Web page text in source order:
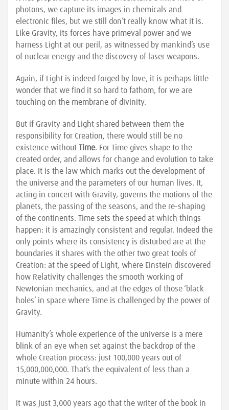
photons, we capture its images in chemicals and
electronic files, but we still don’t really know what it is.
Like Gravity, its forces have primeval power and we
harness Light at our peril, as witnessed by mankind’s use
of nuclear energy and the discovery of laser weapons.
Again, if Light is indeed forged by love, it is perhaps little
wonder that we find it so hard to fathom, for we are
touching on the membrane of divinity.
But if Gravity and Light shared between them the
responsibility for Creation, there would still be no
existence without Time. For Time gives shape to the
created order, and allows for change and evolution to take
place. It is the law which marks out the development of
the universe and the parameters of our human lives. It,
acting in concert with Gravity, governs the motions of the
planets, the passing of the seasons, and the re-shaping
of the continents. Time sets the speed at which things
happen: it is amazingly consistent and regular. Indeed the
only points where its consistency is disturbed are at the
boundaries it shares with the other two great tools of
Creation: at the speed of Light, where Einstein discovered
how Relativity challenges the smooth working of
Newtonian mechanics, and at the edges of those ‘black
holes’ in space where Time is challenged by the power of
Gravity.
Humanity’s whole experience of the universe is a mere
blink of an eye when set against the backdrop of the
whole Creation process: just 100,000 years out of
15,000,000,000. That’s the equivalent of less than a
minute within 24 hours.
It was just 3,000 years ago that the writer of the book in